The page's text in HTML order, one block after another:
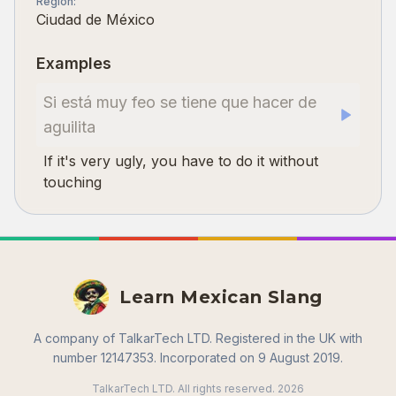
Ciudad de México
Examples
Si está muy feo se tiene que hacer de
aguilita
If it's very ugly, you have to do it without
touching
Learn Mexican Slang
A company of TalkarTech LTD. Registered in the UK with
number 12147353. Incorporated on 9 August 2019.
TalkarTech LTD. All rights reserved. 2026